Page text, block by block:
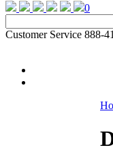
0
Customer Service 888-